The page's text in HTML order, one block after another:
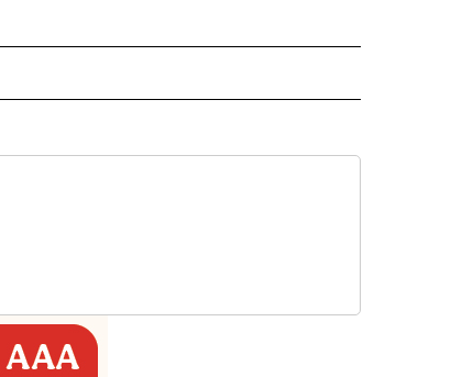
TO RECEIVE NOTIFICATIONS ABOUT NEW PAGES ON "CNN - REGIONAL".